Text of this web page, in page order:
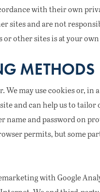
with their own
sites and are not
or other sites is at your
METHODS
may use cookies or,
and can help us to
and password on
permits, but some
with Google